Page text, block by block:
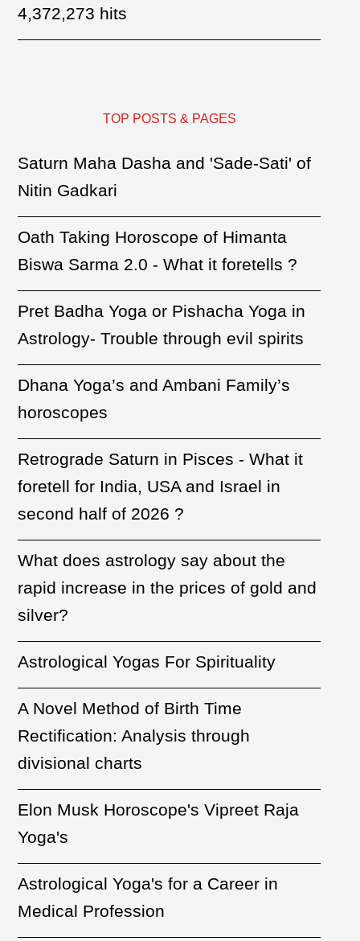
4,372,273 hits
TOP POSTS & PAGES
Saturn Maha Dasha and 'Sade-Sati' of
Nitin Gadkari
Oath Taking Horoscope of Himanta
Biswa Sarma 2.0 - What it foretells ?
Pret Badha Yoga or Pishacha Yoga in
Astrology- Trouble through evil spirits
Dhana Yoga’s and Ambani Family’s
horoscopes
Retrograde Saturn in Pisces - What it
foretell for India, USA and Israel in
second half of 2026 ?
What does astrology say about the
rapid increase in the prices of gold and
silver?
Astrological Yogas For Spirituality
A Novel Method of Birth Time
Rectification: Analysis through
divisional charts
Elon Musk Horoscope's Vipreet Raja
Yoga's
Astrological Yoga's for a Career in
Medical Profession